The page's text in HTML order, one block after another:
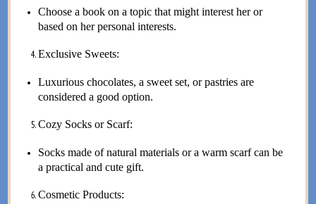
Choose a book on a topic that might interest her or
based on her personal interests.
Exclusive Sweets:
Luxurious chocolates, a sweet set, or pastries are
considered a good option.
Cozy Socks or Scarf:
Socks made of natural materials or a warm scarf can be
a practical and cute gift.
Cosmetic Products: